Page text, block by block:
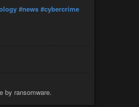
#news #cybercrime
by ransomware.